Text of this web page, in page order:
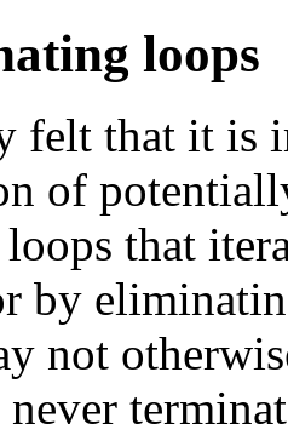
loops
felt that it is
of
that
by
not